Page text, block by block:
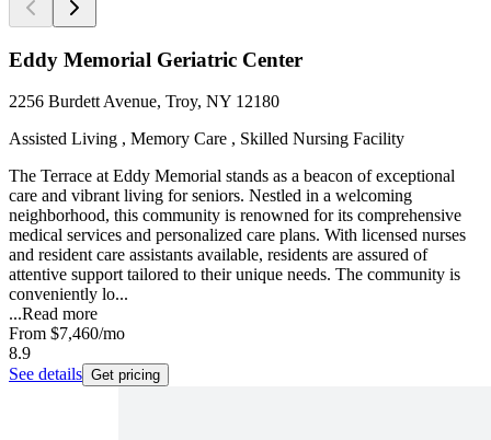
Eddy Memorial Geriatric Center
2256 Burdett Avenue, Troy, NY 12180
Assisted Living , Memory Care , Skilled Nursing Facility
The Terrace at Eddy Memorial stands as a beacon of exceptional
care and vibrant living for seniors. Nestled in a welcoming
neighborhood, this community is renowned for its comprehensive
medical services and personalized care plans. With licensed nurses
and resident care assistants available, residents are assured of
attentive support tailored to their unique needs. The community is
conveniently lo...
...Read more
From $7,460/mo
8.9
See details Get pricing